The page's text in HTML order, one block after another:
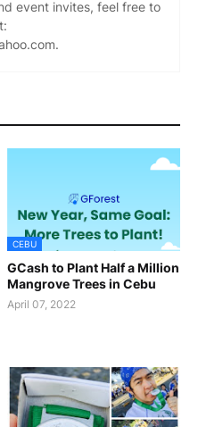
event invites, feel free to
CEBU
GCash to Plant Half a Million
Mangrove Trees in Cebu
April 07, 2022